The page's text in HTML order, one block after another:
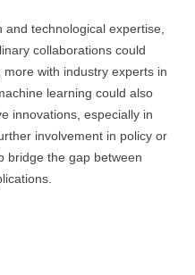
technological expertise,
collaborations could
with industry experts in
learning could also
innovations, especially in
involvement in policy or
bridge the gap between